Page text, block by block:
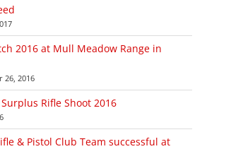
2016 at Mull Meadow Range in
26, 2016
Rifle Shoot 2016
& Pistol Club Team successful at